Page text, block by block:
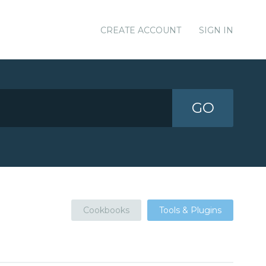
CREATE ACCOUNT SIGN IN
GO
Cookbooks Tools & Plugins